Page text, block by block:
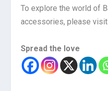
To explore the world of
accessories, please visit
Spread the love